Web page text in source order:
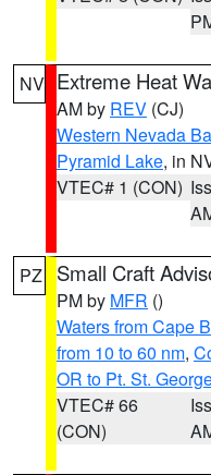
NV Extreme Heat
AM by REV (CJ)
Western Nevada
Pyramid Lake, in
VTEC# 1 (CON)
PZ Small Craft
PM by MFR ()
Waters from Cape
from 10 to 60 nm,
OR to Pt. St.
VTEC# 66
(CON)